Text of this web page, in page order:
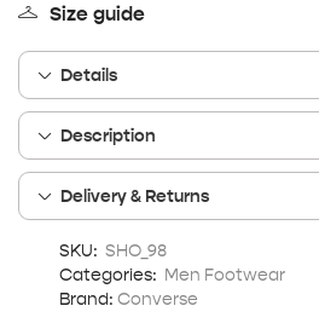
Size guide
Details
Description
Delivery & Returns
SKU: SHO_98
Categories: Men Footwear
Brand: Converse